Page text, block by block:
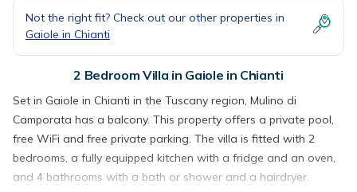
Not the right fit? Check out our other properties in
Gaiole in Chianti
2 Bedroom Villa in Gaiole in Chianti
Set in Gaiole in Chianti in the Tuscany region, Mulino di
Camporata has a balcony. This property offers a private pool,
free WiFi and free private parking. The villa is fitted with 2
bedrooms, a fully equipped kitchen with a fridge and an oven,
and 4 bathrooms with a bath or shower and a hairdryer.